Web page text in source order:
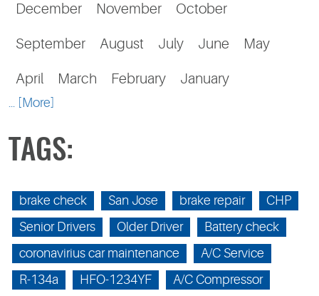
December November October
September August July June May
April March February January
... [More]
TAGS:
brake check San Jose brake repair
CHP
Senior Drivers
Older Driver
Battery check
coronavirius car maintenance
A/C Service
R-134a
HFO-1234YF A/C Compressor